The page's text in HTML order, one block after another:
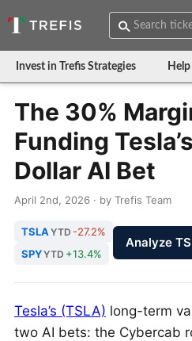
Invest in Trefis Strategies
The 30%
Funding
Dollar AI Bet
April 2nd, 2026 · by Trefis Team
TSLA YTD -27.2%
SPYYTD +13.4%
Analyze
Tesla’s (TSLA) long-term
two AI bets: the Cybercab